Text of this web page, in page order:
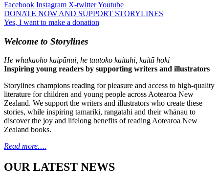
Facebook Instagram X-twitterYoutube
DONATE NOW AND SUPPORT STORYLINES
Yes, I want to make a donation
Welcome to Storylines
He whakaoho kaipānui, he tautoko kaituhi, kaitā hoki
Inspiring young readers by supporting writers and illustrators
Storylines champions reading for pleasure and access to high-quality
literature for children and young people across Aotearoa New
Zealand. We support the writers and illustrators who create these
stories, while inspiring tamariki, rangatahi and their whānau to
discover the joy and lifelong benefits of reading Aotearoa New
Zealand books.
Read more….
OUR LATEST NEWS